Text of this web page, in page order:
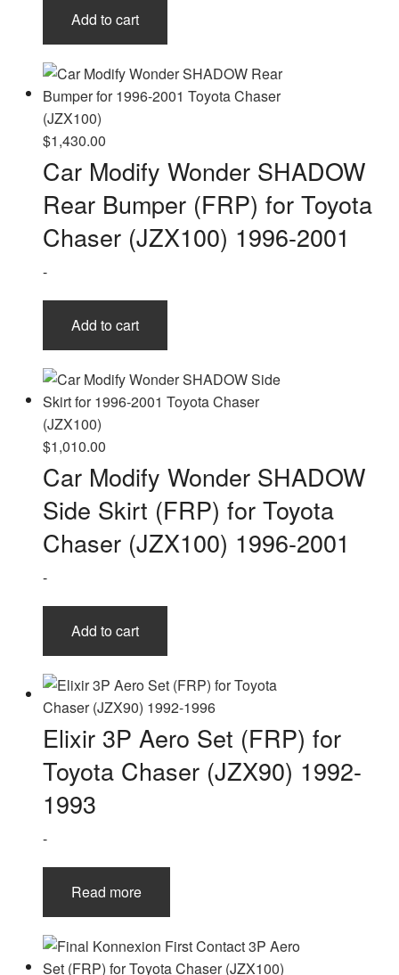
Add to cart
$1,430.00
Car Modify Wonder SHADOW
Rear Bumper (FRP) for Toyota
Chaser (JZX100) 1996-2001
-
Add to cart
$1,010.00
Car Modify Wonder SHADOW
Side Skirt (FRP) for Toyota
Chaser (JZX100) 1996-2001
-
Add to cart
Elixir 3P Aero Set (FRP) for
Toyota Chaser (JZX90) 1992-
1993
-
Read more